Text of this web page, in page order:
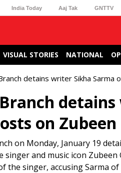
India Today Aaj Tak GNTTV
VISUAL STORIES NATIONAL
detains writer Sikha
on Zubeen
on Monday, January 19
and music icon
the singer, accusing Sarma